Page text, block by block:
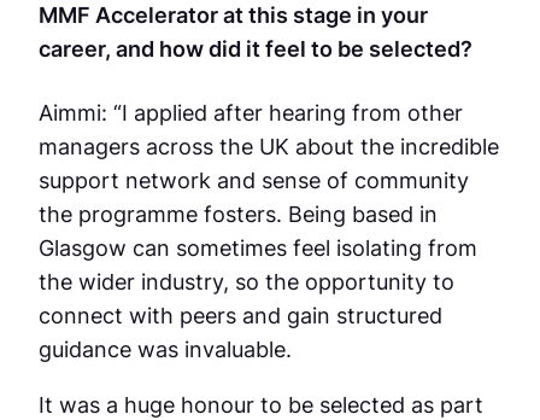
MMF Accelerator at this stage in your
career, and how did it feel to be selected?
Aimmi: “I applied after hearing from other
managers across the UK about the incredible
support network and sense of community
the programme fosters. Being based in
Glasgow can sometimes feel isolating from
the wider industry, so the opportunity to
connect with peers and gain structured
guidance was invaluable.
It was a huge honour to be selected as part